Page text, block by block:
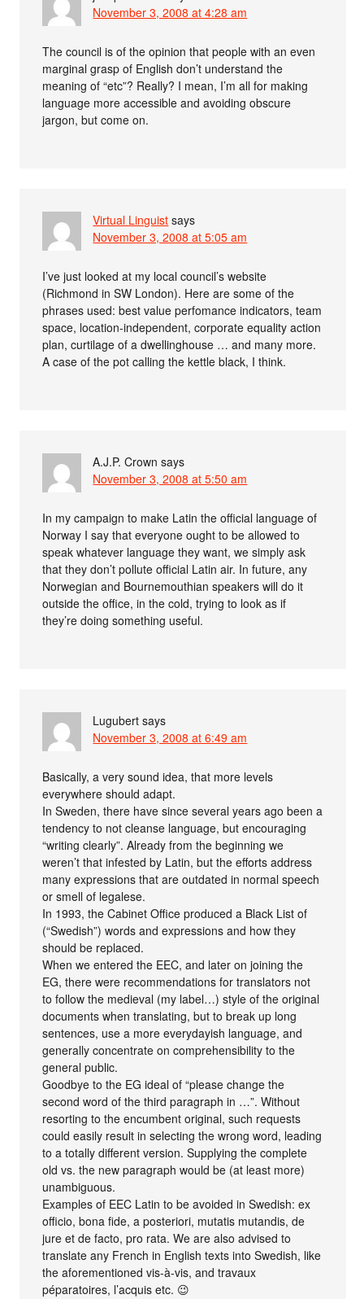
November 3, 2008 at 4:28 am
The council is of the opinion that people with an even
marginal grasp of English don’t understand the
meaning of “etc”? Really? I mean, I’m all for making
language more accessible and avoiding obscure
jargon, but come on.
Virtual Linguist says
November 3, 2008 at 5:05 am
I’ve just looked at my local council’s website
(Richmond in SW London). Here are some of the
phrases used: best value perfomance indicators, team
space, location-independent, corporate equality action
plan, curtilage of a dwellinghouse … and many more.
A case of the pot calling the kettle black, I think.
A.J.P. Crown says
November 3, 2008 at 5:50 am
In my campaign to make Latin the official language of
Norway I say that everyone ought to be allowed to
speak whatever language they want, we simply ask
that they don’t pollute official Latin air. In future, any
Norwegian and Bournemouthian speakers will do it
outside the office, in the cold, trying to look as if
they’re doing something useful.
Lugubert says
November 3, 2008 at 6:49 am
Basically, a very sound idea, that more levels
everywhere should adapt.
In Sweden, there have since several years ago been a
tendency to not cleanse language, but encouraging
“writing clearly”. Already from the beginning we
weren’t that infested by Latin, but the efforts address
many expressions that are outdated in normal speech
or smell of legalese.
In 1993, the Cabinet Office produced a Black List of
(“Swedish”) words and expressions and how they
should be replaced.
When we entered the EEC, and later on joining the
EG, there were recommendations for translators not
to follow the medieval (my label…) style of the original
documents when translating, but to break up long
sentences, use a more everydayish language, and
generally concentrate on comprehensibility to the
general public.
Goodbye to the EG ideal of “please change the
second word of the third paragraph in …”. Without
resorting to the encumbent original, such requests
could easily result in selecting the wrong word, leading
to a totally different version. Supplying the complete
old vs. the new paragraph would be (at least more)
unambiguous.
Examples of EEC Latin to be avoided in Swedish: ex
officio, bona fide, a posteriori, mutatis mutandis, de
jure et de facto, pro rata. We are also advised to
translate any French in English texts into Swedish, like
the aforementioned vis-à-vis, and travaux
péparatoires, l’acquis etc. 😉